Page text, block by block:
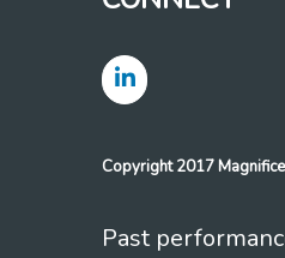
Copyright 2017
Past